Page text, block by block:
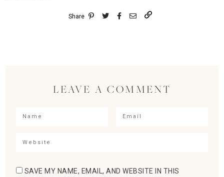
Share
LEAVE A COMMENT
SAVE MY NAME, EMAIL, AND WEBSITE IN THIS